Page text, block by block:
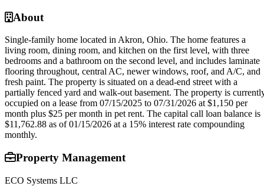
About
Single-family home located in Akron, Ohio. The home features a
living room, dining room, and kitchen on the first level, with three
bedrooms and a bathroom on the second level, and includes laminate
flooring throughout, central AC, newer windows, roof, and A/C, and
fresh paint. The property is situated on a dead-end street with a
partially fenced yard and walk-out basement. The property is
occupied on a lease from 07/15/2025 to 07/31/2026 at $1,150 per
month plus $25 per month in pet rent. The capital call loan balance is
$11,762.88 as of 01/15/2026 at a 15% interest rate compounding
monthly.
Property Management
ECO Systems LLC